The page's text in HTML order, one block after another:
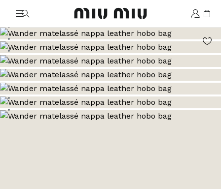
MiuMiu logo
Go to image 1
Go to image 2
Go to image 3
Go to image 4
Go to image 5
Go to image 6
Go to image 7
Go to image 8